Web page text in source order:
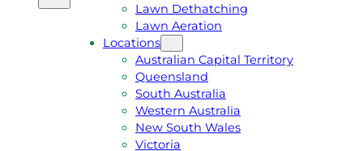
E
A
Lawn Dethatching
Lawn Aeration
Locations
Australian Capital Territory
Queensland
South Australia
Western Australia
New South Wales
Victoria